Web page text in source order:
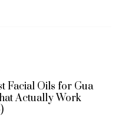
Facial Oils for Gua
Actually Work